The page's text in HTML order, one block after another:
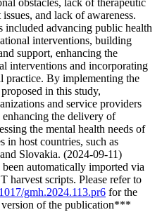
and lack of awareness.
included advancing public health
interventions, building
support, enhancing the
interventions and incorporating
practice. By implementing the
in this study,
and service providers
the delivery of
the mental health needs of
in host countries, such as
Slovakia. (2024-09-11)
automatically imported via
harvest scripts. Please refer to
gmh.2024.113.pr6 for the
version of the publication***